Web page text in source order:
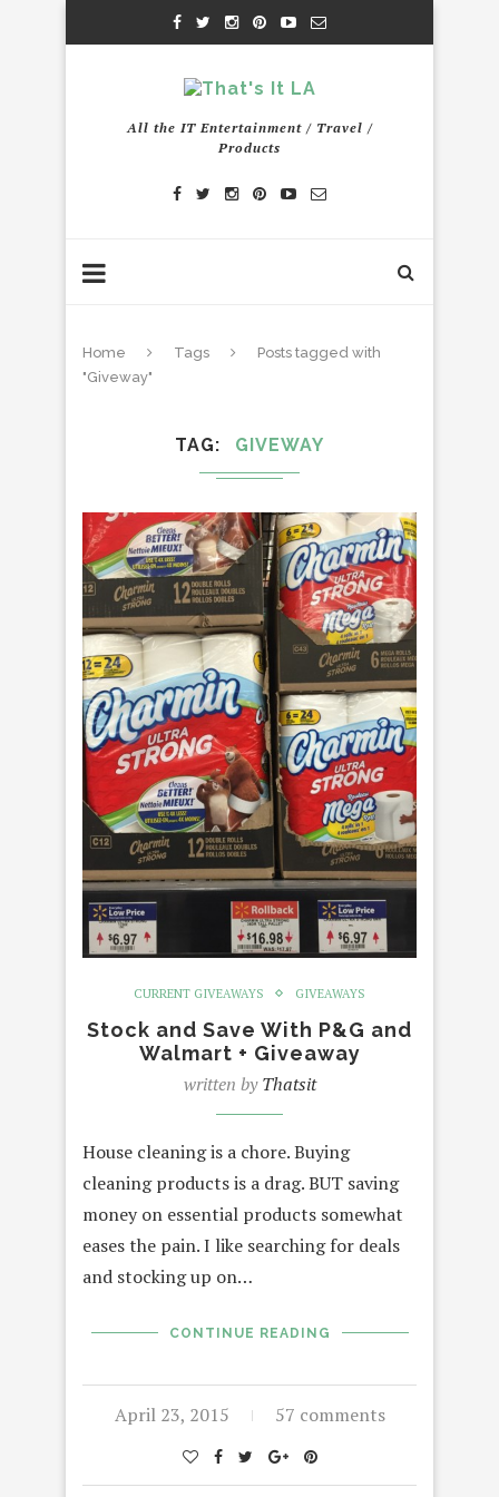
All the IT Entertainment / Travel /
Products
Home Tags
Posts tagged with
"Giveway"
TAG GIVEWAY
CURRENT GIVEAWAYS GIVEAWAYS
Stock and Save With P&G and
Walmart + Giveaway
written byThatsit
House cleaning is a chore. Buying
cleaning products is a drag. BUT saving
money on essential products somewhat
eases the pain. I like searching for deals
and stocking up on…
CONTINUE READING
April 23, 2015 57 comments